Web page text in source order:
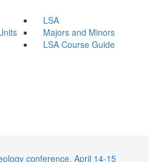
LSA
Majors and Minors
LSA Course Guide
conference, April 14-15